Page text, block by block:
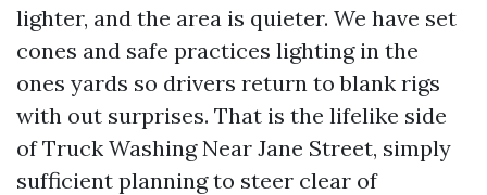
lighter, and the area is quieter. We have set
cones and safe practices lighting in the
ones yards so drivers return to blank rigs
with out surprises. That is the lifelike side
of Truck Washing Near Jane Street, simply
sufficient planning to steer clear of